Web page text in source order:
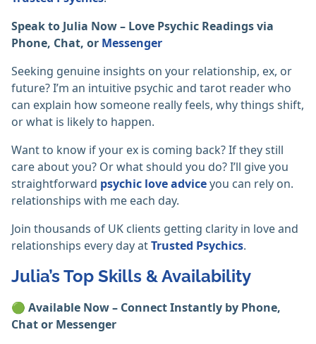
Speak to Julia Now – Love Psychic Readings via
Phone, Chat, or Messenger
Seeking genuine insights on your relationship, ex, or
future? I’m an intuitive psychic and tarot reader who
can explain how someone really feels, why things shift,
or what is likely to happen.
Want to know if your ex is coming back? If they still
care about you? Or what should you do? I’ll give you
straightforward psychic love adviceyou can rely on.
relationships with me each day.
Join thousands of UK clients getting clarity in love and
relationships every day atTrusted Psychics.
Julia’s Top Skills & Availability
🟢 Available Now – Connect Instantly by Phone,
Chat or Messenger